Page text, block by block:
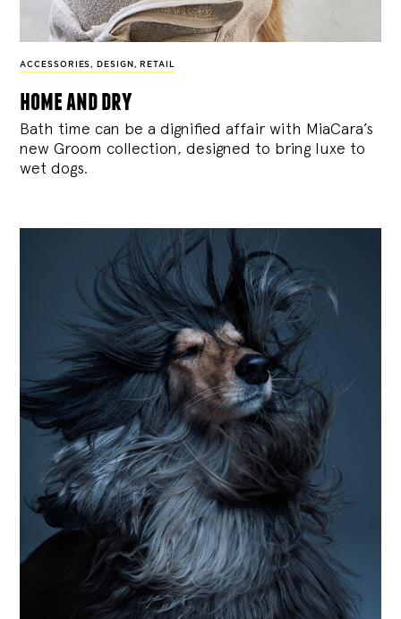
ACCESSORIES , DESIGN , RETAIL
home and dry
Bath time can be a dignified affair with MiaCara’s
new Groom collection, designed to bring luxe to
wet dogs.